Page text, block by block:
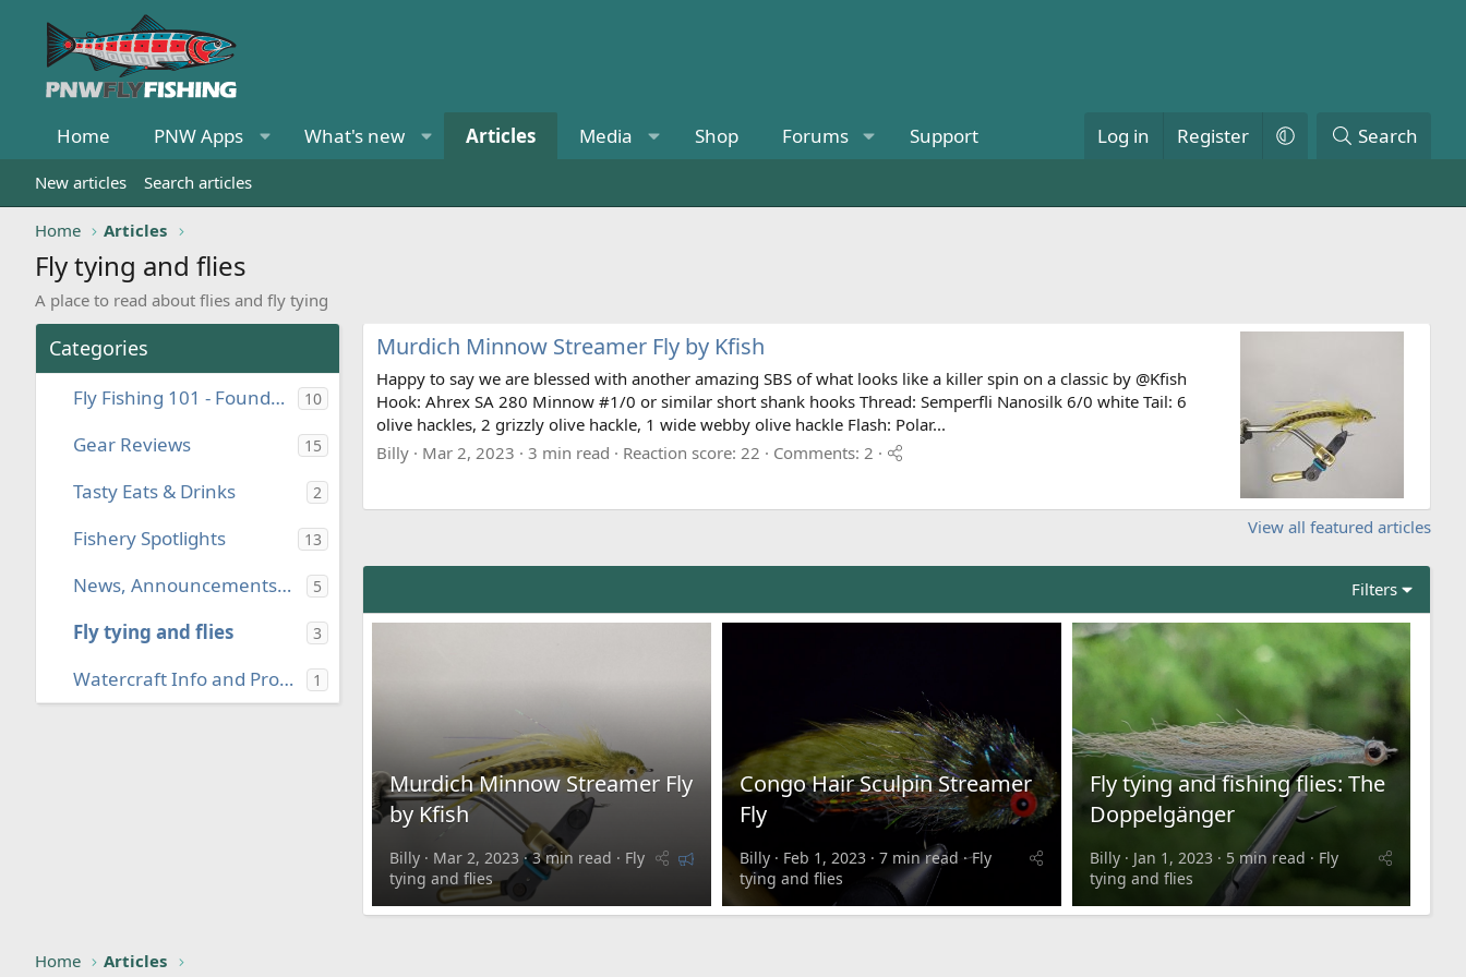
Home PNW Apps What's new Articles Media Shop Forums Support Log in Register Search
New articles Search articles
Home Articles
Fly tying and flies
A place to read about flies and fly tying
Categories
Fly Fishing 101 - Foundational Knowledge 10
Gear Reviews 15
Tasty Eats & Drinks 2
Fishery Spotlights 13
News, Announcements, & Press Releases 5
Fly tying and flies 3
Watercraft Info and Projects 1
Murdich Minnow Streamer Fly by Kfish
Happy to say we are blessed with another amazing SBS of what looks like a killer spin on a classic by @Kfish
Hook: Ahrex SA 280 Minnow #1/0 or similar short shank hooks Thread: Semperfli Nanosilk 6/0 white Tail: 6
olive hackles, 2 grizzly olive hackle, 1 wide webby olive hackle Flash: Polar...
Billy
Mar 2, 2023 3 min read Reaction score: 22 Comments: 2
View all featured articles
Filters
Murdich Minnow Streamer Fly
by Kfish
F
t
Billy Mar 2, 2023 3 min read
Fly
tying and flies
Congo Hair Sculpin Streamer
Fly
Billy Feb 1, 2023 7 min read
Fly
tying and flies
Fly tying and fishing flies: The
Doppelgänger
Billy Jan 1, 2023 5 min read
Fly
tying and flies
Home Articles